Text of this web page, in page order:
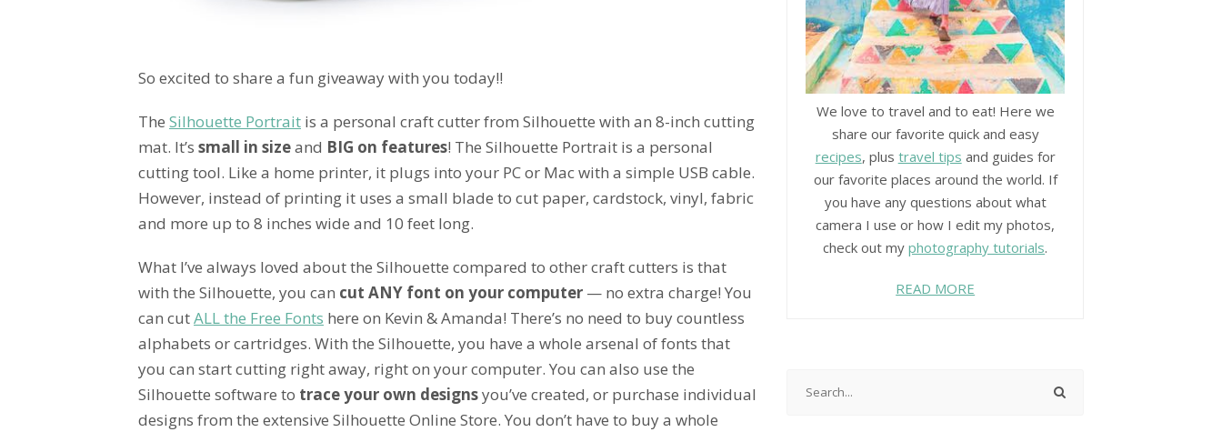
So excited to share a fun giveaway with you today!!
The Silhouette Portrait is a personal craft cutter from Silhouette with an 8-inch cutting
mat. It’s small in sizeand BIG on features! The Silhouette Portrait is a personal
cutting tool. Like a home printer, it plugs into your PC or Mac with a simple USB cable.
However, instead of printing it uses a small blade to cut paper, cardstock, vinyl, fabric
and more up to 8 inches wide and 10 feet long.
What I’ve always loved about the Silhouette compared to other craft cutters is that
with the Silhouette, you can cut ANY font on your computer — no extra charge! You
can cutALL the Free Fonts here on Kevin & Amanda! There’s no need to buy countless
alphabets or cartridges. With the Silhouette, you have a whole arsenal of fonts that
you can start cutting right away, right on your computer. You can also use the
Silhouette software to trace your own designsyou’ve created, or purchase individual
designs from the extensive Silhouette Online Store. You don’t have to buy a whole
We love to travel and to eat! Here we
share our favorite quick and easy
recipes, plus travel tips and guides for
our favorite places around the world. If
you have any questions about what
camera I use or how I edit my photos,
check out myphotography tutorials.
READ MORE